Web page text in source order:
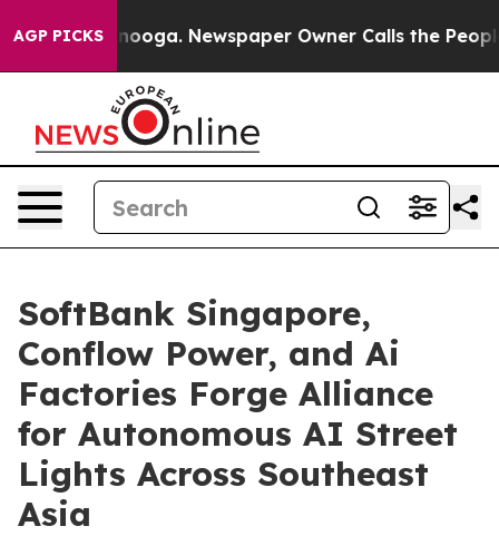
AGP PICKSNewspaper Owner Calls the People
SoftBank Singapore,
Conflow Power, and Ai
Factories Forge Alliance
for Autonomous AI Street
Lights Across Southeast
Asia